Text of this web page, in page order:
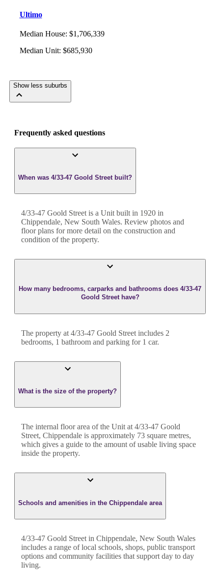
Ultimo
Median House: $1,706,339
Median Unit: $685,930
Show less suburbs
Frequently asked questions
When was 4/33-47 Goold Street built?
4/33-47 Goold Street is a Unit built in 1920 in
Chippendale, New South Wales. Review photos and
floor plans for more detail on the construction and
condition of the property.
How many bedrooms, carparks and bathrooms does 4/33-47
Goold Street have?
The property at 4/33-47 Goold Street includes 2
bedrooms, 1 bathroom and parking for 1 car.
What is the size of the property?
The internal floor area of the Unit at 4/33-47 Goold
Street, Chippendale is approximately 73 square metres,
which gives a guide to the amount of usable living space
inside the property.
Schools and amenities in the Chippendale area
4/33-47 Goold Street in Chippendale, New South Wales
includes a range of local schools, shops, public transport
options and community facilities that support day to day
living.